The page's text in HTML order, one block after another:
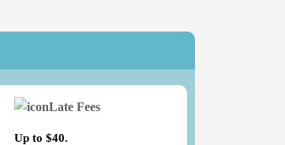
Late Fees
Up to $40.